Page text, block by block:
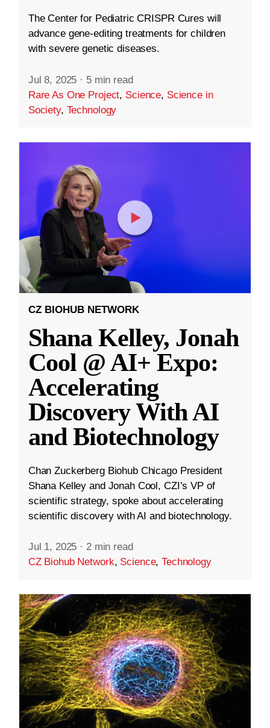
The Center for Pediatric CRISPR Cures will
advance gene-editing treatments for children
with severe genetic diseases.
Jul 8, 2025 · 5 min read
Rare As One Project, Science, Science in
Society, Technology
CZ BIOHUB NETWORK
Shana Kelley, Jonah
Cool @ AI+ Expo:
Accelerating
Discovery With AI
and Biotechnology
Chan Zuckerberg Biohub Chicago President
Shana Kelley and Jonah Cool, CZI’s VP of
scientific strategy, spoke about accelerating
scientific discovery with AI and biotechnology.
Jul 1, 2025 · 2 min read
CZ Biohub Network, Science,Technology